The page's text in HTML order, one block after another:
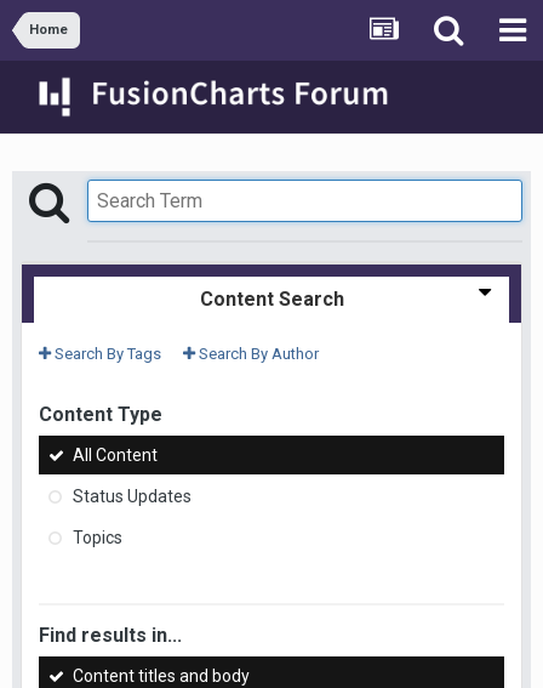
Home
Content Search
Search By Tags Search By Author
Content Type
All Content
Status Updates
Topics
Find results in...
Content titles and body